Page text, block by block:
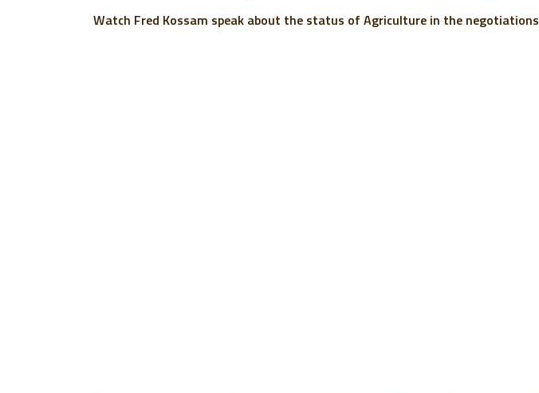
Watch Fred Kossam speak about the status of Agriculture in the negotiations